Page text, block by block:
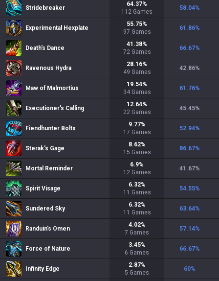
Stridebreaker
64.37%
112 Games
58.04%
Experimental Hexplate
55.75%
97 Games
61.86%
Death's Dance
41.38%
72 Games
66.67%
Ravenous Hydra
28.16%
49 Games
42.86%
Maw of Malmortius
19.54%
34 Games
61.76%
Executioner's Calling
12.64%
22 Games
45.45%
Fiendhunter Bolts
9.77%
17 Games
52.94%
Sterak's Gage
8.62%
15 Games
86.67%
Mortal Reminder
6.9%
12 Games
41.67%
Spirit Visage
6.32%
11 Games
54.55%
Sundered Sky
6.32%
11 Games
63.64%
Randuin's Omen
4.02%
7 Games
57.14%
Force of Nature
3.45%
6 Games
66.67%
Infinity Edge
2.87%
5 Games
60%